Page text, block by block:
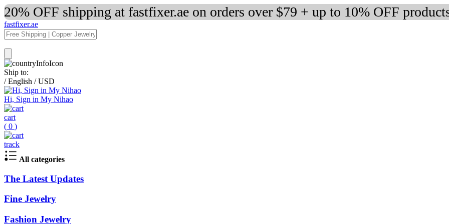
20% OFF shipping at fastfixer.ae on orders over $79 + up to 10% OFF
fastfixer.ae
Ship to:
/ English / USD
Hi, Sign in My Nihao
cart
( 0 )
track
All categories
The Latest Updates
Fine Jewelry
Fashion Jewelry